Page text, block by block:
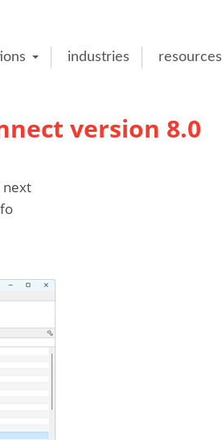
industries resources
version 8.0
next